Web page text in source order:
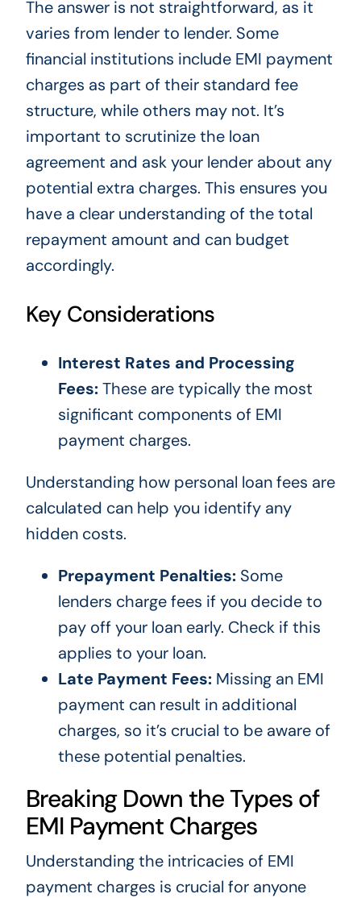
The answer is not straightforward, as it
varies from lender to lender. Some
financial institutions include EMI payment
charges as part of their standard fee
structure, while others may not. It’s
important to scrutinize the loan
agreement and ask your lender about any
potential extra charges. This ensures you
have a clear understanding of the total
repayment amount and can budget
accordingly.
Key Considerations
Interest Rates and Processing
Fees:These are typically the most
significant components of EMI
payment charges.
Understanding how personal loan fees are
calculated can help you identify any
hidden costs.
Prepayment Penalties:Some
lenders charge fees if you decide to
pay off your loan early. Check if this
applies to your loan.
Late Payment Fees:Missing an EMI
payment can result in additional
charges, so it’s crucial to be aware of
these potential penalties.
Breaking Down the Types of
EMI Payment Charges
Understanding the intricacies of EMI
payment charges is crucial for anyone